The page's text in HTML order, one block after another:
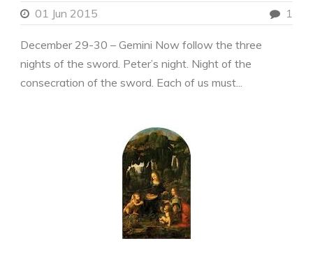
01 Jun 2015 1
December 29-30 – Gemini Now follow the three
nights of the sword. Peter’s night. Night of the
consecration of the sword. Each of us must...